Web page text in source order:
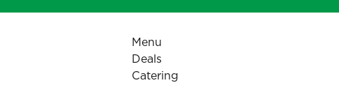
Menu
Deals
Catering